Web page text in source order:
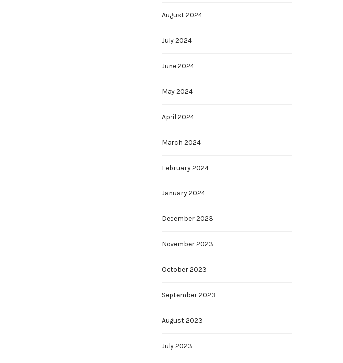
August 2024
July 2024
June 2024
May 2024
April 2024
March 2024
February 2024
January 2024
December 2023
November 2023
October 2023
September 2023
August 2023
July 2023